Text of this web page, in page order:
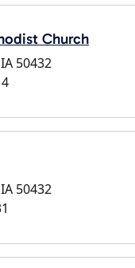
Church
50432
50432